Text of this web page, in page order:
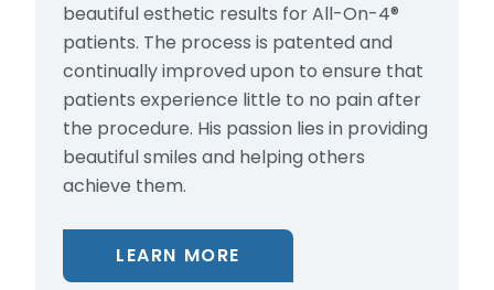
beautiful esthetic results for All-On-4®
patients. The process is patented and
continually improved upon to ensure that
patients experience little to no pain after
the procedure. His passion lies in providing
beautiful smiles and helping others
achieve them.
LEARN MORE